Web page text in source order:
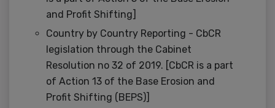
and Profit Shifting]
Country by Country Reporting - CbCR
legislation through the Cabinet
Resolution no 32 of 2019. [CbCR is a part
of Action 13 of the Base Erosion and
Profit Shifting (BEPS)]